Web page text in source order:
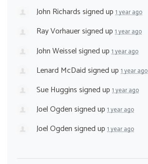
John Richardssigned up 1 year ago
Ray Vorhauersigned up 1 year ago
John Weisselsigned up 1 year ago
Lenard McDaidsigned up 1 year ago
Sue Hugginssigned up 1 year ago
Joel Ogdensigned up 1 year ago
Joel Ogdensigned up 1 year ago